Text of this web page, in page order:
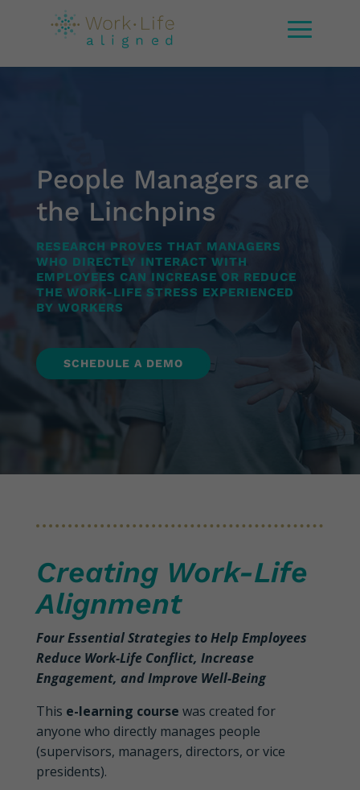
People Managers are
the Linchpins
RESEARCH PROVES THAT MANAGERS
WHO DIRECTLY INTERACT WITH
EMPLOYEES CAN INCREASE OR REDUCE
THE WORK-LIFE STRESS EXPERIENCED
BY WORKERS
SCHEDULE A DEMO
Creating Work-Life
Alignment
Four Essential Strategies to Help Employees
Reduce Work-Life Conflict, Increase
Engagement, and Improve Well-Being
This e-learning course was created for
anyone who directly manages people
(supervisors, managers, directors, or vice
presidents).